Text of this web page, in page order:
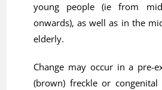
young people (ie from
onwards), as well as in the
elderly.
Change may occur in a pre-
(brown) freckle or congenital